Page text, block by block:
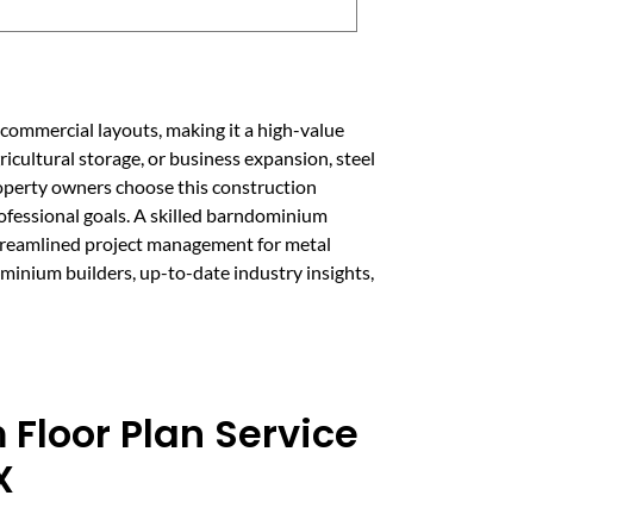
layouts, making it a high-value
storage, or business expansion, steel
owners choose this construction
goals. A skilled barndominium
project management for metal
builders, up-to-date industry insights,
Plan Service